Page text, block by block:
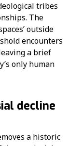
tribes
The
outside
encounters
a brief
only human
decline
a historic